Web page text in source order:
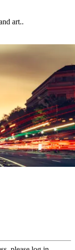
art..